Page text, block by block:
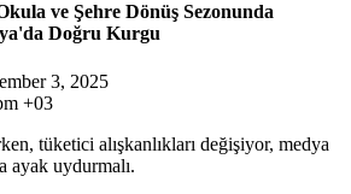
ve Şehre Dönüş Sezonunda
Doğru Kurgu
3, 2025
+03
tüketici alışkanlıkları değişiyor, medya
ayak uydurmalı.